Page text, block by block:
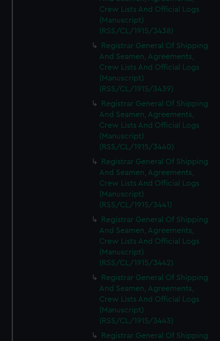
Crew Lists And Official Logs
(Manuscript)
(RSS/CL/1915/3438)
Registrar General Of Shipping
And Seamen, Agreements,
Crew Lists And Official Logs
(Manuscript)
(RSS/CL/1915/3439)
Registrar General Of Shipping
And Seamen, Agreements,
Crew Lists And Official Logs
(Manuscript)
(RSS/CL/1915/3440)
Registrar General Of Shipping
And Seamen, Agreements,
Crew Lists And Official Logs
(Manuscript)
(RSS/CL/1915/3441)
Registrar General Of Shipping
And Seamen, Agreements,
Crew Lists And Official Logs
(Manuscript)
(RSS/CL/1915/3442)
Registrar General Of Shipping
And Seamen, Agreements,
Crew Lists And Official Logs
(Manuscript)
(RSS/CL/1915/3443)
Registrar General Of Shipping